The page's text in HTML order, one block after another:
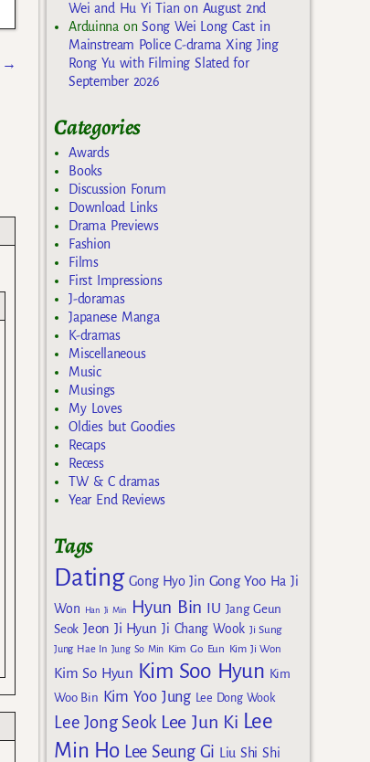
→
Wei and Hu Yi Tian on August 2nd
ArduinnaonSong Wei Long Cast in
Mainstream Police C-drama Xing Jing
Rong Yu with Filming Slated for
September 2026
Categories
Awards
Books
Discussion Forum
Download Links
Drama Previews
Fashion
Films
First Impressions
J-doramas
Japanese Manga
K-dramas
Miscellaneous
Music
Musings
My Loves
Oldies but Goodies
Recaps
Recess
TW & C dramas
Year End Reviews
Tags
Dating Gong Hyo Jin Gong Yoo Ha Ji
Won
Han Ji Min Hyun Bin IU Jang Geun
Seok Jeon Ji Hyun Ji Chang Wook Ji Sung
Jung Hae In Jung So Min Kim Go Eun Kim Ji Won
Kim So Hyun Kim Soo Hyun Kim
Woo Bin Kim Yoo Jung Lee Dong Wook
Lee Jong Seok Lee Jun Ki Lee
Min Ho Lee Seung Gi Liu Shi Shi